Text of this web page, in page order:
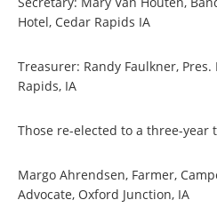
Hotel, Cedar Rapids IA
Treasurer: Randy Faulkner, Pres.
Rapids, IA
Those re-elected to a three-year
Margo Ahrendsen, Farmer,
Advocate, Oxford Junction, IA